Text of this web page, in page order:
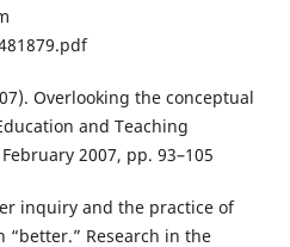
Overlooking the conceptual
and Teaching
2007, pp. 93–105
inquiry and the practice of
“better.” Research in the